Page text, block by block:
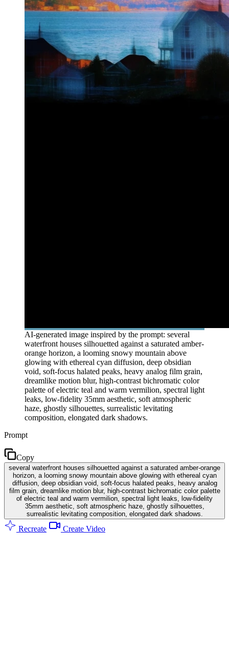
AI-generated image inspired by the prompt: several
waterfront houses silhouetted against a saturated amber-
orange horizon, a looming snowy mountain above
glowing with ethereal cyan diffusion, deep obsidian
void, soft-focus halated peaks, heavy analog film grain,
dreamlike motion blur, high-contrast bichromatic color
palette of electric teal and warm vermilion, spectral light
leaks, low-fidelity 35mm aesthetic, soft atmospheric
haze, ghostly silhouettes, surrealistic levitating
composition, elongated dark shadows.
Prompt
Copy
several waterfront houses silhouetted against a saturated amber-orange
horizon, a looming snowy mountain above glowing with ethereal cyan
diffusion, deep obsidian void, soft-focus halated peaks, heavy analog
film grain, dreamlike motion blur, high-contrast bichromatic color palette
of electric teal and warm vermilion, spectral light leaks, low-fidelity
35mm aesthetic, soft atmospheric haze, ghostly silhouettes,
surrealistic levitating composition, elongated dark shadows.
Recreate Create Video